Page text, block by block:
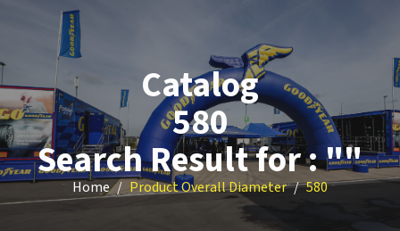
Catalog
580
Search Result for : ""
Home Product Overall Diameter 580